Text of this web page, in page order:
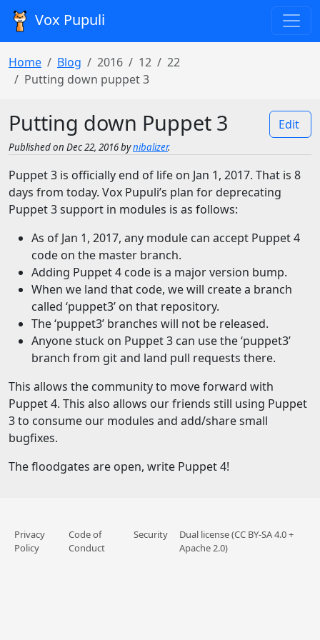
Vox Pupuli
Home Blog 2016 12
22
Putting down puppet 3
Putting down Puppet 3 Edit
Published on Dec 22, 2016 bynibalizer.
Puppet 3 is officially end of life on Jan 1, 2017. That is 8
days from today. Vox Pupuli’s plan for deprecating
Puppet 3 support in modules is as follows:
As of Jan 1, 2017, any module can accept Puppet 4
code on the master branch.
Adding Puppet 4 code is a major version bump.
When we land that code, we will create a branch
called ‘puppet3’ on that repository.
The ‘puppet3’ branches will not be released.
Anyone stuck on Puppet 3 can use the ‘puppet3’
branch from git and land pull requests there.
This allows the community to move forward with
Puppet 4. This also allows our friends still using Puppet
3 to consume our modules and add/share small
bugfixes.
The floodgates are open, write Puppet 4!
Privacy
Policy
Code of
Conduct
Security
Dual license (CC BY-SA 4.0 +
Apache 2.0)